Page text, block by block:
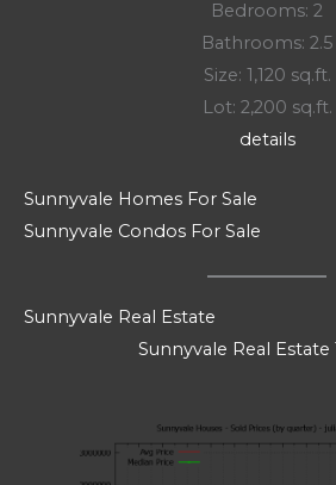
Bedrooms: 2
Bathrooms: 2.5
Size: 1,120 sq.ft.
Lot: 2,200 sq.ft.
details
Sunnyvale Homes For Sale
Sunnyvale Condos For Sale
Sunnyvale Real Estate
Sunnyvale Real Estate